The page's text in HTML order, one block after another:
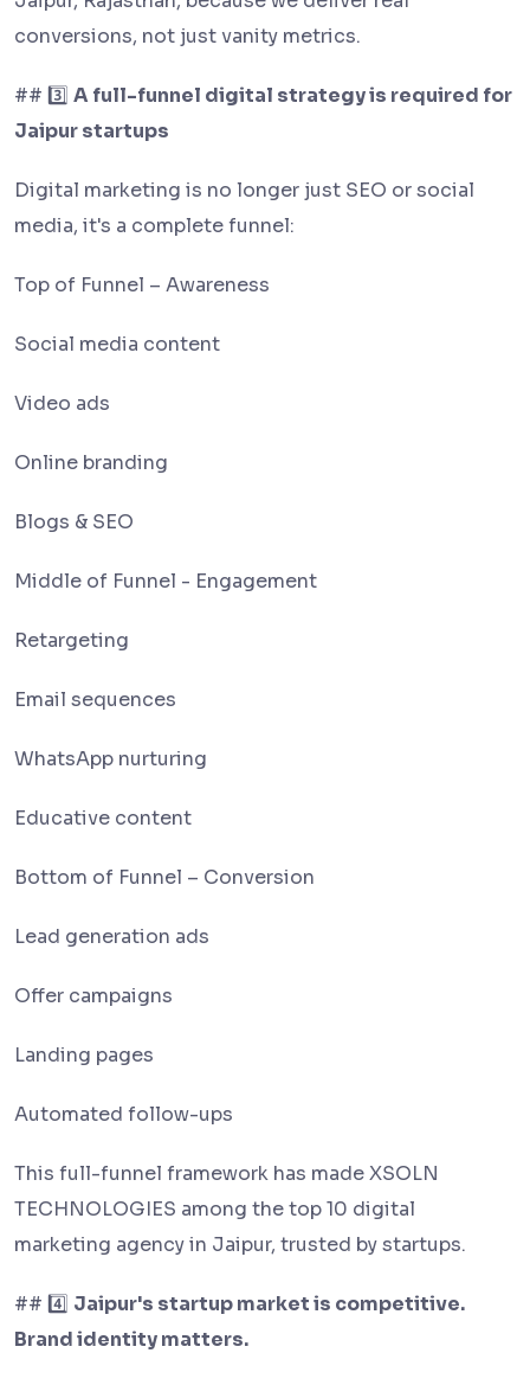
conversions, not just vanity metrics.
## 3️⃣ A full-funnel digital strategy is required for
Jaipur startups
Digital marketing is no longer just SEO or social
media, it's a complete funnel:
Top of Funnel – Awareness
Social media content
Video ads
Online branding
Blogs & SEO
Middle of Funnel - Engagement
Retargeting
Email sequences
WhatsApp nurturing
Educative content
Bottom of Funnel – Conversion
Lead generation ads
Offer campaigns
Landing pages
Automated follow-ups
This full-funnel framework has made XSOLN
TECHNOLOGIES among the top 10 digital
marketing agency in Jaipur, trusted by startups.
## 4️⃣ Jaipur's startup market is competitive.
Brand identity matters.